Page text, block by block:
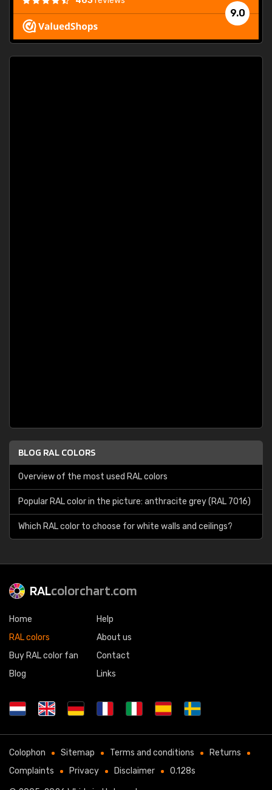
9.0
BLOG RAL COLORS
Overview of the most used RAL colors
Popular RAL color in the picture: anthracite grey (RAL 7016)
Which RAL color to choose for white walls and ceilings?
RALcolorchart.com
Home
RAL colors
Buy RAL color fan
Blog
Help
About us
Contact
Links
Colophon Sitemap Terms and conditions
Returns
Complaints
Privacy Disclaimer 0.128s